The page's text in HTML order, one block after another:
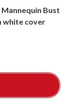
Bust
white cover